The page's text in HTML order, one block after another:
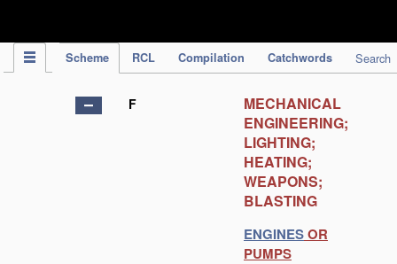
Scheme RCL Compilation Catchwords Search
F
MECHANICAL
ENGINEERING;
LIGHTING;
HEATING;
WEAPONS;
BLASTING
ENGINESOR
PUMPS